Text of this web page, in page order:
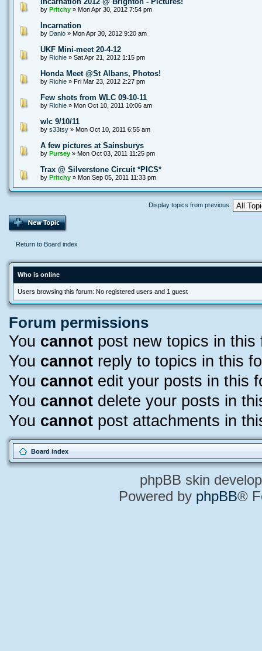
by Pritchy» Mon Apr 30, 2012 7:54 pm
Incarnation
by Danio» Mon Apr 30, 2012 9:20 am
UKF Mini-meet 20-4-12
by Richie» Sat Apr 21, 2012 1:15 pm
Honda Meet @St Albans, Photos!
by Richie» Fri Mar 23, 2012 2:27 pm
Few shots from WLC 09-10-11
by Richie» Mon Oct 10, 2011 10:06 am
wlc 9/10/11
by s33tsy» Mon Oct 10, 2011 6:55 am
A few pictures at Sainsburys
by Pursey» Mon Oct 03, 2011 11:25 pm
Trax @ Silverstone Circuit *PICS*
by Pritchy» Mon Sep 05, 2011 11:33 pm
Display topics from previous:
Return to Board index
Who is online
Users browsing this forum: No registered users and 1 guest
Forum permissions
You cannotpost new topics in this
You cannotreply to topics in this
You cannotedit your posts in this
You cannotdelete your posts in
You cannotpost attachments in
Board index
phpBB skin
Powered by phpBB®